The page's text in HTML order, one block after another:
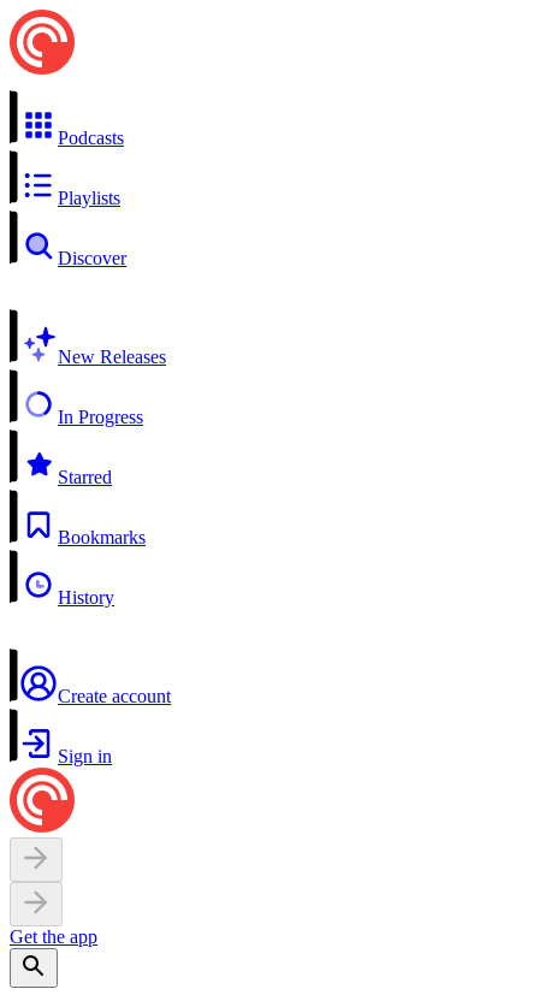
Podcasts
Playlists
Discover
New Releases
In Progress
Starred
Bookmarks
History
Create account
Sign in
Get the app